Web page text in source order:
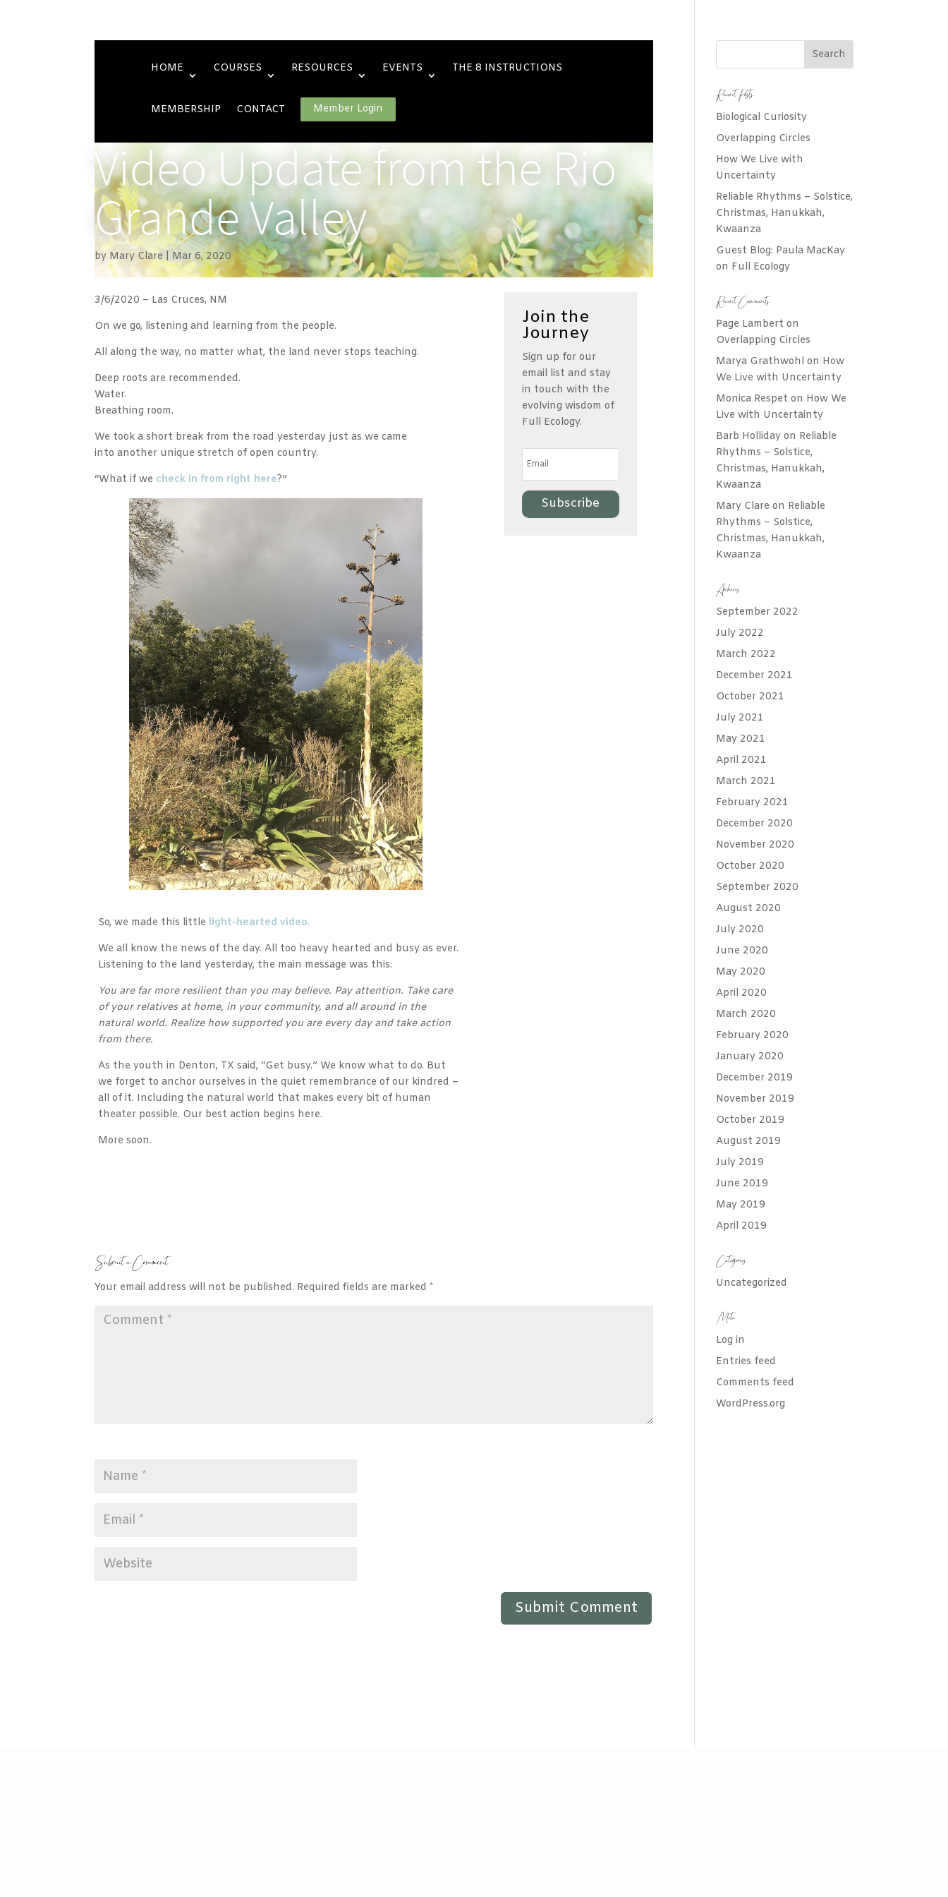
HOME COURSES RESOURCES EVENTS THE 8 INSTRUCTIONS
MEMBERSHIP CONTACT Member Login
Video Update from the Rio
Grande Valley
by Mary Clare Mar 6, 2020
3/6/2020 – Las Cruces, NM
On we go, listening and learning from the people.
All along the way, no matter what, the land never stops teaching.
Deep roots are recommended.
Water.
Breathing room.
We took a short break from the road yesterday just as we came
into another unique stretch of open country.
“What if we check in from right here?”
Join the
Journey
Sign up for our
email list and stay
in touch with the
evolving wisdom of
Full Ecology.
Subscribe
So, we made this little light-hearted video.
We all know the news of the day. All too heavy hearted and busy as ever.
Listening to the land yesterday, the main message was this:
You are far more resilient than you may believe. Pay attention. Take care
of your relatives at home, in your community, and all around in the
natural world. Realize how supported you are every day and take action
from there.
As the youth in Denton, TX said, “Get busy.” We know what to do. But
we forget to anchor ourselves in the quiet remembrance of our kindred –
all of it. Including the natural world that makes every bit of human
theater possible. Our best action begins here.
More soon.
Submit a Comment
Your email address will not be published. Required fields are marked*
Recent Posts
Biological Curiosity
Overlapping Circles
How We Live with
Uncertainty
Reliable Rhythms – Solstice,
Christmas, Hanukkah,
Kwaanza
Guest Blog: Paula MacKay
on Full Ecology
Recent Comments
Page Lambert on
Overlapping Circles
Marya Grathwohl on How
We Live with Uncertainty
Monica Respet on How We
Live with Uncertainty
Barb Holliday on Reliable
Rhythms – Solstice,
Christmas, Hanukkah,
Kwaanza
Mary Clare on Reliable
Rhythms – Solstice,
Christmas, Hanukkah,
Kwaanza
Archives
September 2022
July 2022
March 2022
December 2021
October 2021
July 2021
May 2021
April 2021
March 2021
February 2021
December 2020
November 2020
October 2020
September 2020
August 2020
July 2020
June 2020
May 2020
April 2020
March 2020
February 2020
January 2020
December 2019
November 2019
October 2019
August 2019
July 2019
June 2019
May 2019
April 2019
Categories
Uncategorized
Meta
Log in
Entries feed
Comments feed
WordPress.org